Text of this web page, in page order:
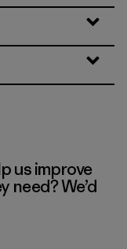
us improve
need? We’d